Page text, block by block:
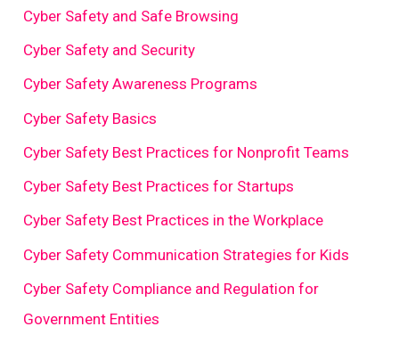
Cyber Safety and Safe Browsing
Cyber Safety and Security
Cyber Safety Awareness Programs
Cyber Safety Basics
Cyber Safety Best Practices for Nonprofit Teams
Cyber Safety Best Practices for Startups
Cyber Safety Best Practices in the Workplace
Cyber Safety Communication Strategies for Kids
Cyber Safety Compliance and Regulation for
Government Entities